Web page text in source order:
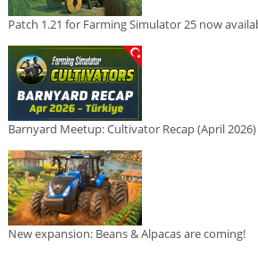
Patch 1.21 for Farming Simulator 25 now
Barnyard Meetup: Cultivator Recap (April
New expansion: Beans & Alpacas are coming!